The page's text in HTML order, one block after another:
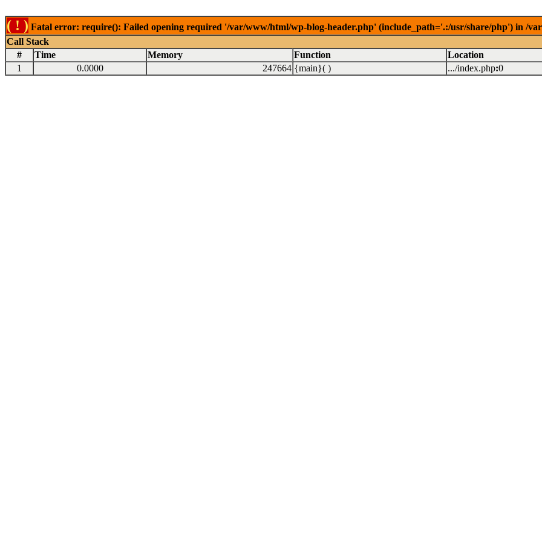
( ! ) Fatal error: require(): Failed opening required '/var/www/html/wp-blog-header.php' (include_path='.:/usr/share/php') in /
Call Stack
#
Time Memory Function
Location
1
0.0000 247664 {main}( ) .../index.php:0